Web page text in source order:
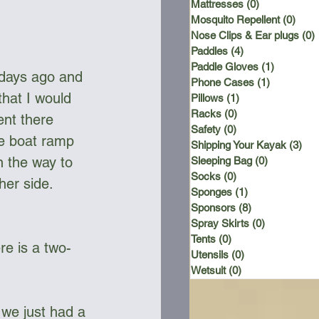
ago and
I would
there
boat ramp
the way to
side.
is a two-
just had a
Mattresses (0)
Mosquito Repellent (0)
Nose Clips & Ear plugs (0)
Paddles (4)
Paddle Gloves (1)
Phone Cases (1)
Pillows (1)
Racks (0)
Safety (0)
Shipping Your Kayak (3)
Sleeping Bag (0)
Socks (0)
Sponges (1)
Sponsors (8)
Spray Skirts (0)
Tents (0)
Utensils (0)
Wetsuit (0)